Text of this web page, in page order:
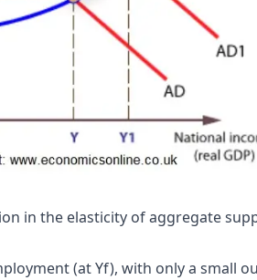
in the elasticity ofaggregate
(at Yf), with only a small